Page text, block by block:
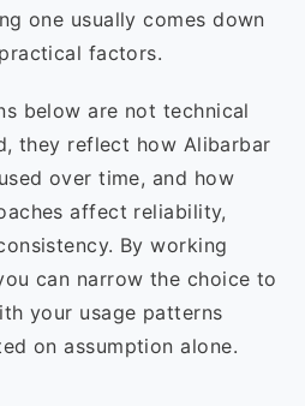
one usually comes down
factors.
below are not technical
they reflect how Alibarbar
over time, and how
affect reliability,
By working
can narrow the choice to
your usage patterns
on assumption alone.